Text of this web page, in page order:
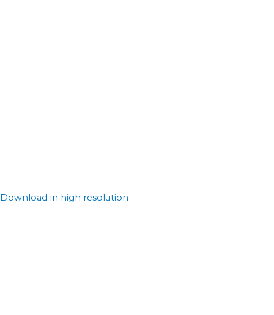
Download in high resolution